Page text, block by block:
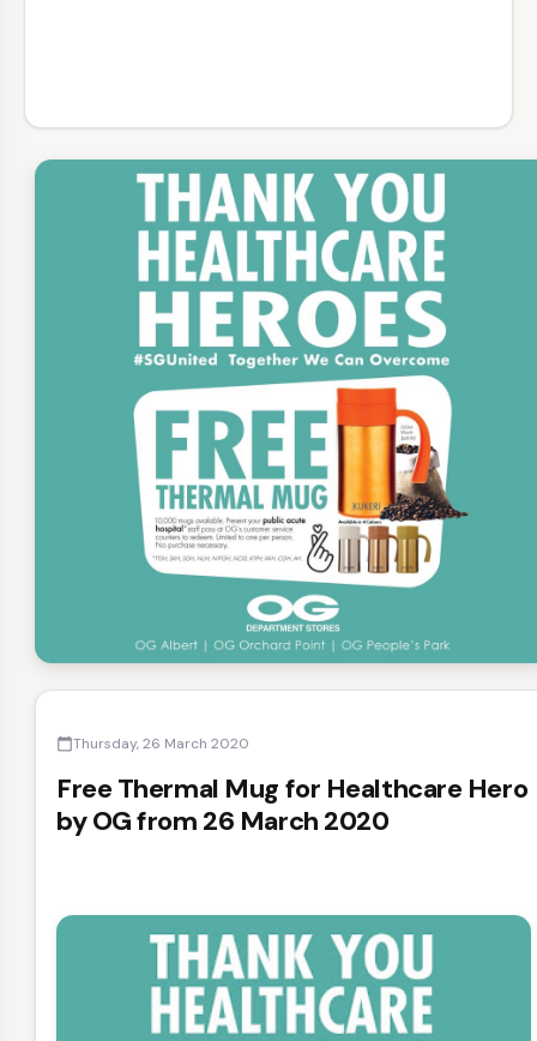
calendar_todayThursday, 26 March 2020
Free Thermal Mug for Healthcare Hero
by OG from 26 March 2020